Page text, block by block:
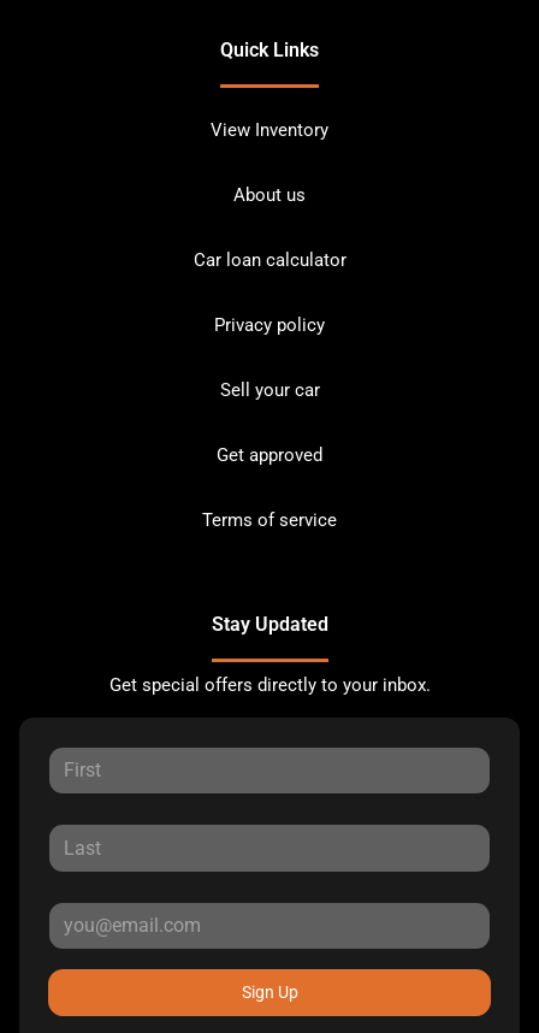
Quick Links
View Inventory
About us
Car loan calculator
Privacy policy
Sell your car
Get approved
Terms of service
Stay Updated
Get special offers directly to your inbox.
Sign Up